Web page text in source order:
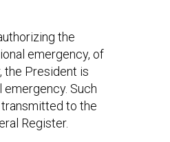
the
emergency, of
the President is
Such
to the
Register.